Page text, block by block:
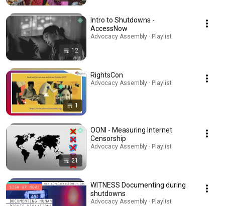
12
Intro to Shutdowns -
AccessNow
Advocacy Assembly · Playlist
1
RightsCon
Advocacy Assembly · Playlist
21
OONI - Measuring Internet
Censorship
Advocacy Assembly · Playlist
WITNESS Documenting during
shutdowns
Advocacy Assembly · Playlist